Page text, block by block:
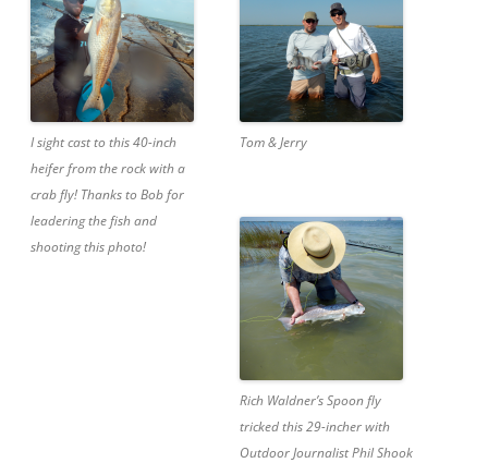
I sight cast to this 40-inch
heifer from the rock with a
crab fly! Thanks to Bob for
leadering the fish and
shooting this photo!
Tom & Jerry
Rich Waldner’s Spoon fly
tricked this 29-incher with
Outdoor Journalist Phil Shook